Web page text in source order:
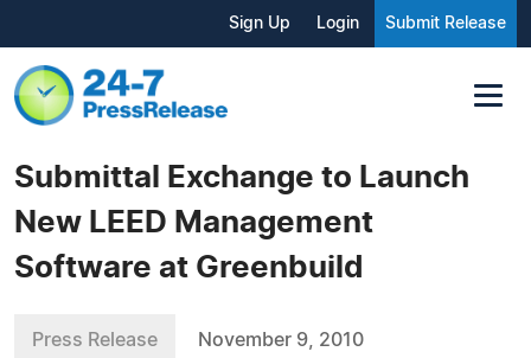
Sign Up Login Submit Release
Submittal Exchange to Launch
New LEED Management
Software at Greenbuild
Press Release November 9, 2010